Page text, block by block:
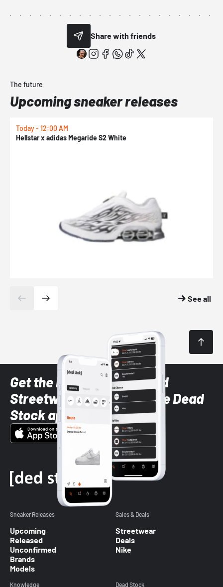
Share with friends
The future
Upcoming sneaker releases
Today - 12:00 AM
Hellstar x adidas Megaride S2 White
See all
Get the latest Sneaker and
Streetwear styles with the Dead
Stock app
Sneaker Releases
Upcoming
Released
Unconfirmed
Brands
Models
Sales & Deals
Streetwear
Deals
Nike
Knowledge Dead Stock